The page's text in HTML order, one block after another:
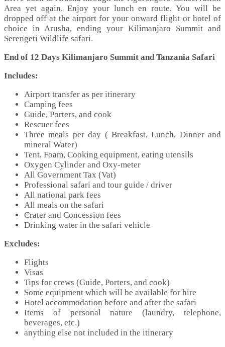
Area yet again. Enjoy your lunch en route. You will be
dropped off at the airport for your onward flight or hotel of
choice in Arusha, ending your Kilimanjaro Summit and
Serengeti Wildlife safari.
End of 12 Days Kilimanjaro Summit and Tanzania Safari
Includes:
Airport transfer as per itinerary
Camping fees
Guide, Porters, and cook
Rescuer fees
Three meals per day ( Breakfast, Lunch, Dinner and
mineral Water)
Tent, Foam, Cooking equipment, eating utensils
Oxygen Cylinder and Oxy-meter
All Government Tax (Vat)
Professional safari and tour guide / driver
All national park fees
All meals on the safari
Crater and Concession fees
Drinking water in the safari vehicle
Excludes:
Flights
Visas
Tips for crews (Guide, Porters, and cook)
Some equipment which will be available for hire
Hotel accommodation before and after the safari
Items of personal nature (laundry, telephone,
beverages, etc.)
anything else not included in the itinerary